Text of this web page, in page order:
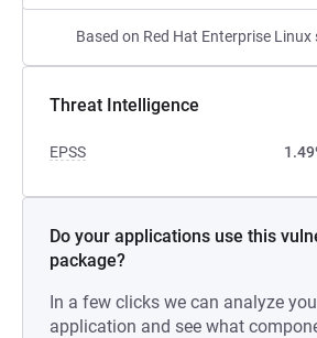
Based on Red Hat Enterprise
Threat Intelligence
EPSS
Do your applications use this
package?
In a few clicks we can analyze
application and see what